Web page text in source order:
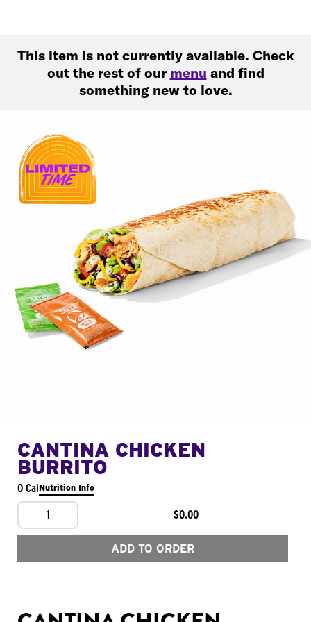
This item is not currently available. Check
out the rest of our menu and find
something new to love.
CANTINA CHICKEN
BURRITO
0 CalNutrition Info
1 $0.00
ADD TO ORDER